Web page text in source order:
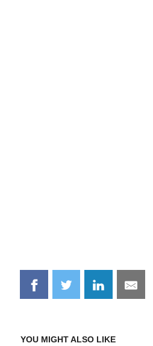
Share
on
Share
on
Share
on
on
YOU MIGHT ALSO LIKE